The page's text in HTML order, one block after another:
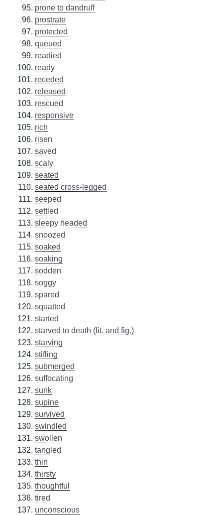
prone to dandruff
prostrate
protected
queued
readied
ready
receded
released
rescued
responsive
rich
risen
saved
scaly
seated
seated cross-legged
seeped
settled
sleepy headed
snoozed
soaked
soaking
sodden
soggy
spared
squatted
started
starved to death (lit. and fig.)
starving
stifling
submerged
suffocating
sunk
supine
survived
swindled
swollen
tangled
thin
thirsty
thoughtful
tired
unconscious